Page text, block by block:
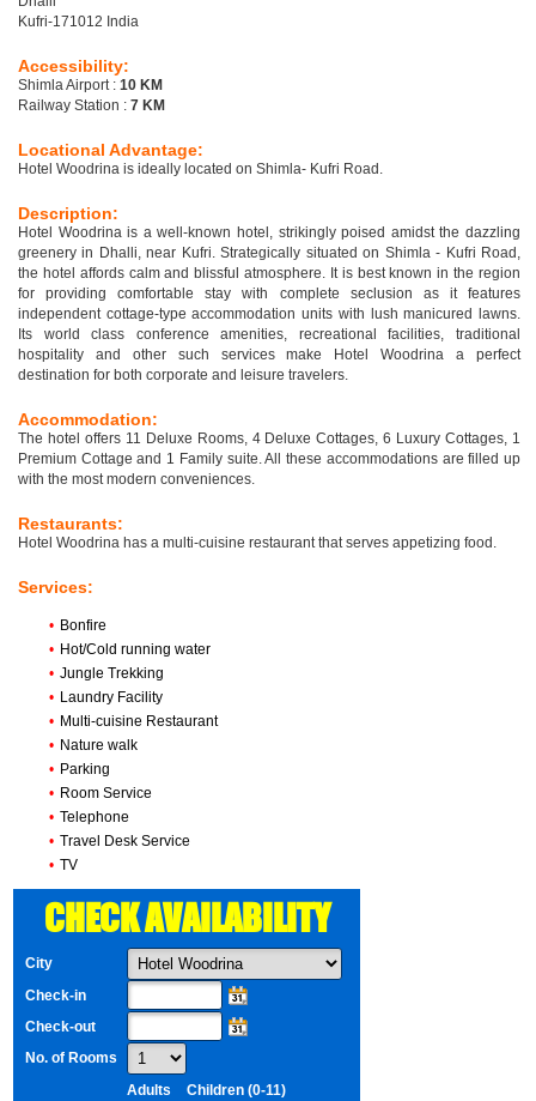
Kufri-171012 India
Accessibility:
Shimla Airport : 10 KM
Railway Station : 7 KM
Locational Advantage:
Hotel Woodrina is ideally located on Shimla- Kufri Road.
Description:
Hotel Woodrina is a well-known hotel, strikingly poised amidst the dazzling
greenery in Dhalli, near Kufri. Strategically situated on Shimla - Kufri Road,
the hotel affords calm and blissful atmosphere. It is best known in the region
for providing comfortable stay with complete seclusion as it features
independent cottage-type accommodation units with lush manicured lawns.
Its world class conference amenities, recreational facilities, traditional
hospitality and other such services make Hotel Woodrina a perfect
destination for both corporate and leisure travelers.
Accommodation:
The hotel offers 11 Deluxe Rooms, 4 Deluxe Cottages, 6 Luxury Cottages, 1
Premium Cottage and 1 Family suite. All these accommodations are filled up
with the most modern conveniences.
Restaurants:
Hotel Woodrina has a multi-cuisine restaurant that serves appetizing food.
Services:
• Bonfire
• Hot/Cold running water
• Jungle Trekking
• Laundry Facility
• Multi-cuisine Restaurant
• Nature walk
• Parking
• Room Service
• Telephone
• Travel Desk Service
• TV
CHECK AVAILABILITY
City
Check-in
Check-out
No. of Rooms
Adults
Children (0-11)